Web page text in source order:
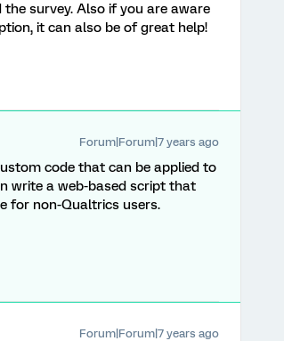
survey. Also if you are aware
it can also be of great help!
Forum|Forum|7 years ago
code that can be applied to
write a web-based script that
for non-Qualtrics users.
Forum|Forum|7 years ago